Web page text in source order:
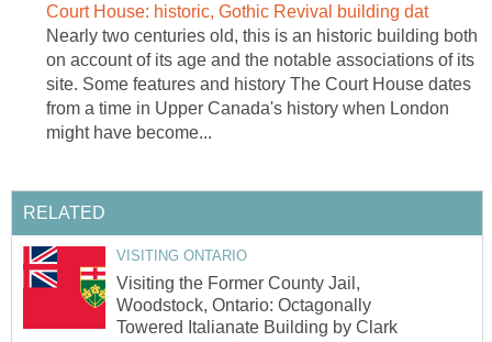
Court House: historic, Gothic Revival building dat
Nearly two centuries old, this is an historic building both
on account of its age and the notable associations of its
site. Some features and history The Court House dates
from a time in Upper Canada's history when London
might have become...
RELATED
VISITING ONTARIO
Visiting the Former County Jail,
Woodstock, Ontario: Octagonally
Towered Italianate Building by Clark